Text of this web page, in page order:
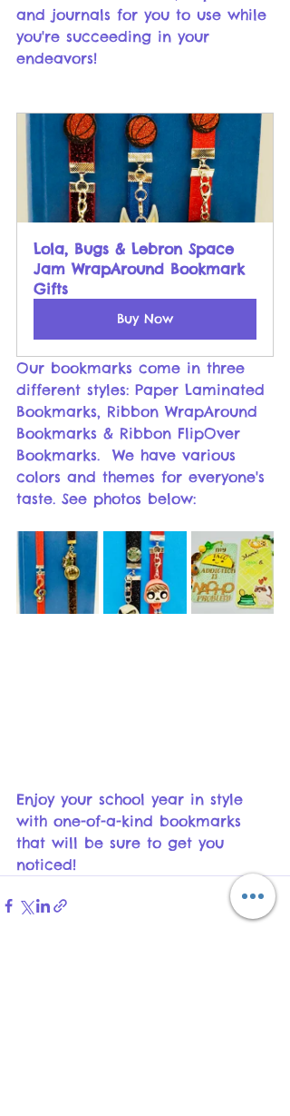
and journals for you to use while
you're succeeding in your
endeavors!
Lola, Bugs & Lebron Space
Jam WrapAround Bookmark
Gifts
Buy Now
Our bookmarks come in three
different styles: Paper Laminated
Bookmarks, Ribbon WrapAround
Bookmarks & Ribbon FlipOver
Bookmarks.  We have various
colors and themes for everyone's
taste. See photos below:
Enjoy your school year in style
with one-of-a-kind bookmarks
that will be sure to get you
noticed!